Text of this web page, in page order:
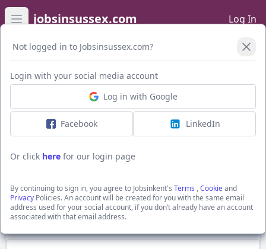
Open main menu
jobsinsussex.com Log In
Not logged in to Jobsinsussex.com?
Login with your social media account
Log in with Google
Facebook LinkedIn
Or click here for our login page
By continuing to sign in, you agree to Jobsinkent's Terms ,Cookieand
Privacy Policies. An account will be created for you with the same email
address used for your social account, if you don’t already have an account
associated with that email address.
Application Form
Construction Project Manager
£40-50,000
Robertsbridge, Rother, Sussex
Show Full Job Description
Submit Application